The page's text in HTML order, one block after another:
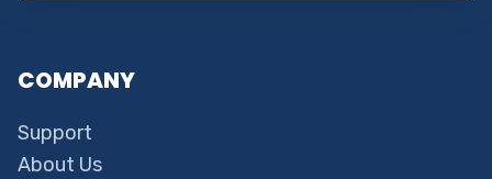
COMPANY
Support
About Us